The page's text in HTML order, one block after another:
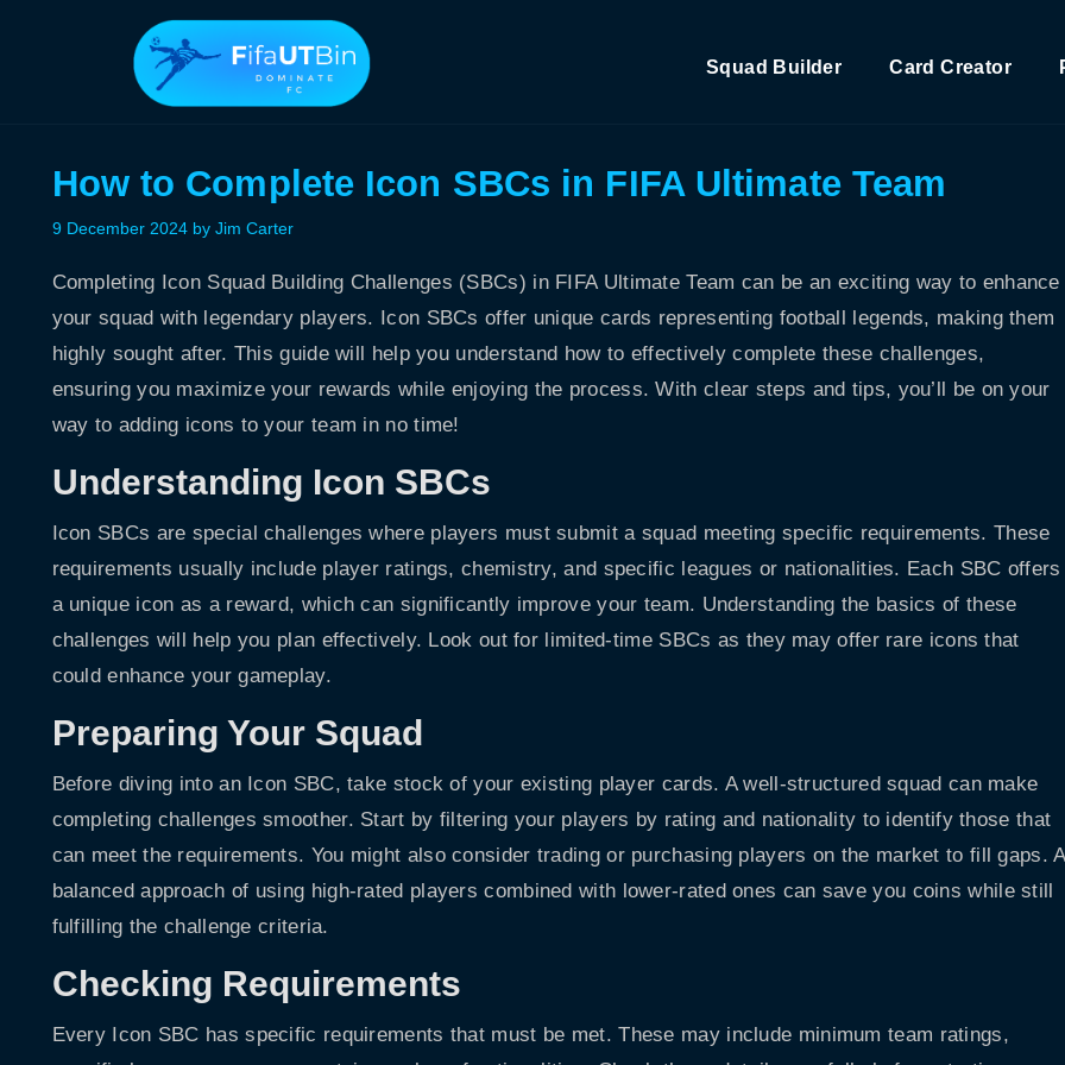
Squad Builder Card Creator
How to Complete Icon SBCs in FIFA Ultimate Team
9 December 2024 by Jim Carter
Completing Icon Squad Building Challenges (SBCs) in FIFA Ultimate Team can be an exciting way to enhance
your squad with legendary players. Icon SBCs offer unique cards representing football legends, making them
highly sought after. This guide will help you understand how to effectively complete these challenges,
ensuring you maximize your rewards while enjoying the process. With clear steps and tips, you’ll be on your
way to adding icons to your team in no time!
Understanding Icon SBCs
Icon SBCs are special challenges where players must submit a squad meeting specific requirements. These
requirements usually include player ratings, chemistry, and specific leagues or nationalities. Each SBC offers
a unique icon as a reward, which can significantly improve your team. Understanding the basics of these
challenges will help you plan effectively. Look out for limited-time SBCs as they may offer rare icons that
could enhance your gameplay.
Preparing Your Squad
Before diving into an Icon SBC, take stock of your existing player cards. A well-structured squad can make
completing challenges smoother. Start by filtering your players by rating and nationality to identify those that
can meet the requirements. You might also consider trading or purchasing players on the market to fill gaps. A
balanced approach of using high-rated players combined with lower-rated ones can save you coins while still
fulfilling the challenge criteria.
Checking Requirements
Every Icon SBC has specific requirements that must be met. These may include minimum team ratings,